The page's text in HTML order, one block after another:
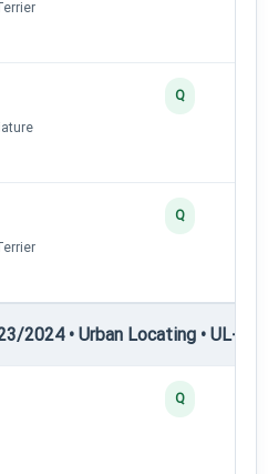
Q
Q
2024 • Urban Locating • UL-I —
Q